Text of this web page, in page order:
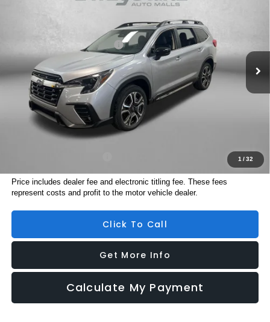
1 /32
Stock:S429678Model:TCL
Total Suggested Retail Price:
Dealer Discount
-$3,554
Dealer Fee:
+$1,199
Electronic Titling Fee
+$199
Internet Price
Additional Subaru Incentives You May Qualify For:
$500
Price includes dealer fee and electronic titling fee. These fees
represent costs and profit to the motor vehicle dealer.
Click To Call
Get More Info
Calculate My Payment